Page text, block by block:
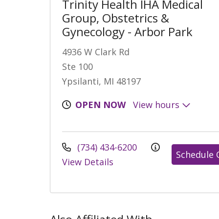
Trinity Health IHA Medical
Group, Obstetrics &
Gynecology - Arbor Park
4936 W Clark Rd
Ste 100
Ypsilanti, MI 48197
OPEN NOW
View hours
(734) 434-6200
View Details
Schedule